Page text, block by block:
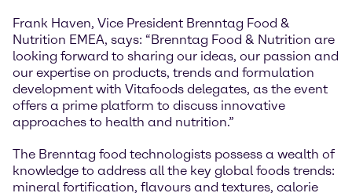
Frank Haven, Vice President Brenntag Food &
Nutrition EMEA, says: “Brenntag Food & Nutrition are
looking forward to sharing our ideas, our passion and
our expertise on products, trends and formulation
development with Vitafoods delegates, as the event
offers a prime platform to discuss innovative
approaches to health and nutrition.”
The Brenntag food technologists possess a wealth of
knowledge to address all the key global foods trends:
mineral fortification, flavours and textures, calorie